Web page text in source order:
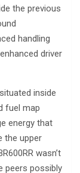
the previous
handling
driver
inside
fuel map
energy that
the upper
wasn’t
peers possibly